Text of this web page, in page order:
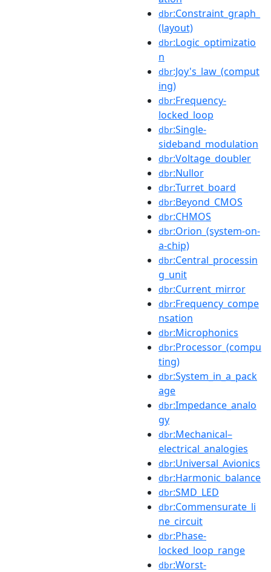
dbr:Constraint_graph_
(layout)
dbr:Logic_optimizatio
n
dbr:Joy's_law_(comput
ing)
dbr:Frequency-
locked_loop
dbr:Single-
sideband_modulation
dbr:Voltage_doubler
dbr:Nullor
dbr:Turret_board
dbr:Beyond_CMOS
dbr:CHMOS
dbr:Orion_(system-on-
a-chip)
dbr:Central_processin
g_unit
dbr:Current_mirror
dbr:Frequency_compe
nsation
dbr:Microphonics
dbr:Processor_(compu
ting)
dbr:System_in_a_pack
age
dbr:Impedance_analo
gy
dbr:Mechanical–
electrical_analogies
dbr:Universal_Avionics
dbr:Harmonic_balance
dbr:SMD_LED
dbr:Commensurate_li
ne_circuit
dbr:Phase-
locked_loop_range
dbr:Worst-